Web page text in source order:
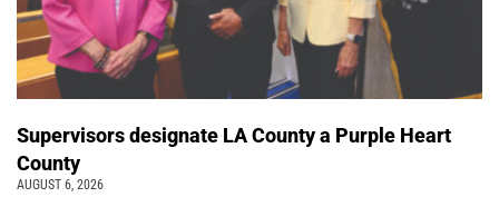
Supervisors designate LA County a Purple Heart
County
AUGUST 6, 2026